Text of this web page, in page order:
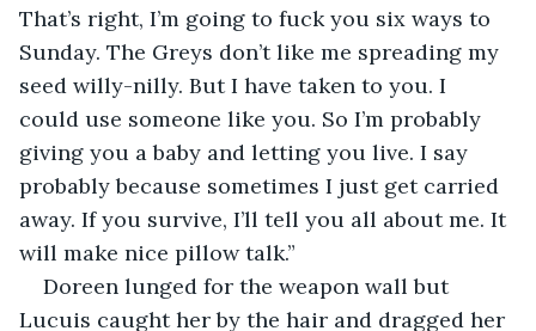
That’s right, I’m going to fuck you six ways to
Sunday. The Greys don’t like me spreading my
seed willy-nilly. But I have taken to you. I
could use someone like you. So I’m probably
giving you a baby and letting you live. I say
probably because sometimes I just get carried
away. If you survive, I’ll tell you all about me. It
will make nice pillow talk.”
Doreen lunged for the weapon wall but
Lucuis caught her by the hair and dragged her